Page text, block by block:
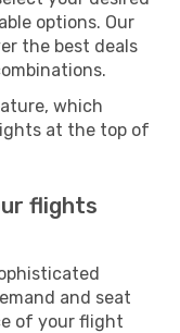
options. Our
the best deals
which
at the top of
flights
and seat
of your flight